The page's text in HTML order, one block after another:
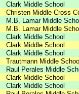
Clark Middle School
Christen Middle Cross
M.B. Lamar Middle
M.B. Lamar Middle
Clark Middle School
Clark Middle School
Clark Middle School
Trautmann Middle
Raul Perales Middle
Clark Middle School
Clark Middle School